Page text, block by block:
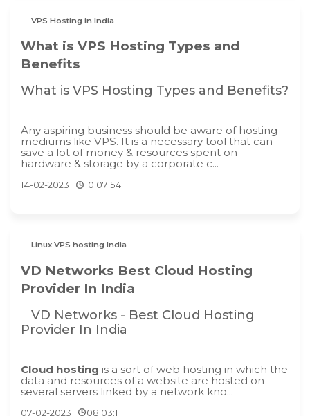
VPS Hosting in India
What is VPS Hosting Types and
Benefits
What is VPS Hosting Types and Benefits?
Any aspiring business should be aware of hosting
mediums like VPS. It is a necessary tool that can
save a lot of money & resources spent on
hardware & storage by a corporate c...
14-02-2023 10:07:54
Linux VPS hosting India
VD Networks Best Cloud Hosting
Provider In India
VD Networks - Best Cloud Hosting
Provider In India
Cloud hosting is a sort of web hosting in which the
data and resources of a website are hosted on
several servers linked by a network kno...
07-02-2023 08:03:11